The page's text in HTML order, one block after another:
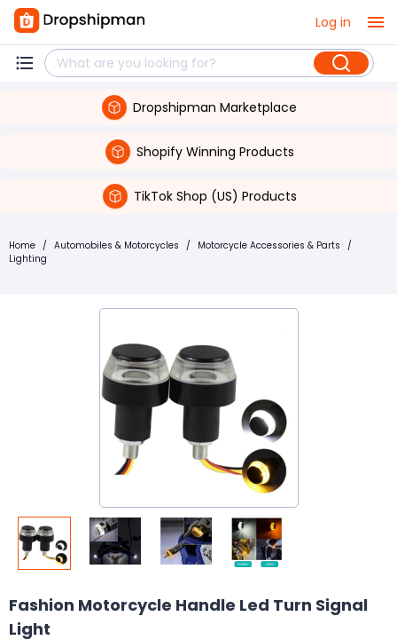
Log in
Dropshipman Marketplace
Shopify Winning Products
TikTok Shop (US) Products
Home / Automobiles & Motorcycles / Motorcycle Accessories & Parts /
Lighting
Fashion Motorcycle Handle Led Turn Signal
Light